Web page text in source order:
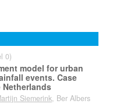
0)
model for urban
events. Case
Netherlands
Siemerink, Ber Albers